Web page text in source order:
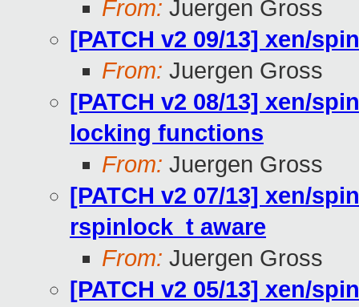
From: Juergen Gross
[PATCH v2 09/13] xen/
From: Juergen Gross
[PATCH v2 08/13] xen/
locking functions
From: Juergen Gross
[PATCH v2 07/13] xen/
rspinlock_t aware
From: Juergen Gross
[PATCH v2 05/13] xen/